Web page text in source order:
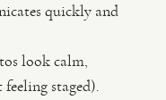
quickly and
look calm,
staged).